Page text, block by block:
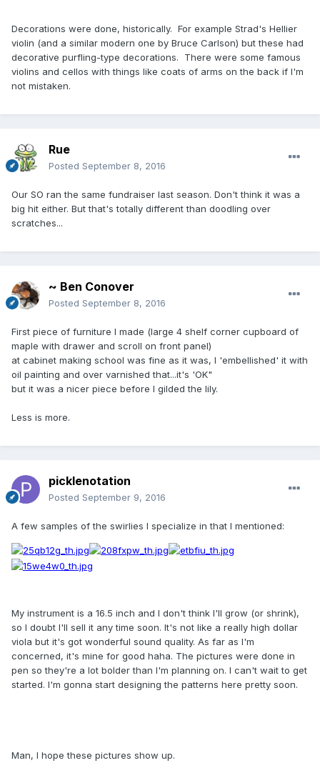
Decorations were done, historically. For example Strad's Hellier
violin (and a similar modern one by Bruce Carlson) but these had
decorative purfling-type decorations. There were some famous
violins and cellos with things like coats of arms on the back if I'm
not mistaken.
Rue
Posted September 8, 2016
Our SO ran the same fundraiser last season. Don't think it was a
big hit either. But that's totally different than doodling over
scratches...
~ Ben Conover
Posted September 8, 2016
First piece of furniture I made (large 4 shelf corner cupboard of
maple with drawer and scroll on front panel)
at cabinet making school was fine as it was, I 'embellished' it with
oil painting and over varnished that...it's 'OK"
but it was a nicer piece before I gilded the lily.
Less is more.
picklenotation
Posted September 9, 2016
A few samples of the swirlies I specialize in that I mentioned:
My instrument is a 16.5 inch and I don't think I'll grow (or shrink),
so I doubt I'll sell it any time soon. It's not like a really high dollar
viola but it's got wonderful sound quality. As far as I'm
concerned, it's mine for good haha. The pictures were done in
pen so they're a lot bolder than I'm planning on. I can't wait to get
started. I'm gonna start designing the patterns here pretty soon.
Man, I hope these pictures show up.